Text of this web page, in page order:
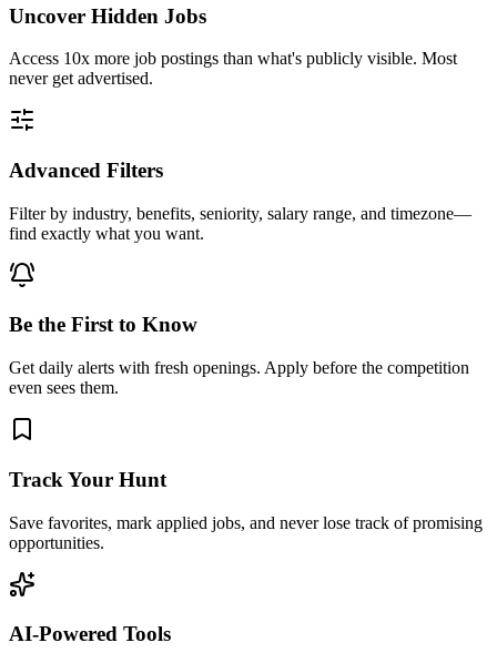
Uncover Hidden Jobs
Access 10x more job postings than what's publicly visible. Most
never get advertised.
Advanced Filters
Filter by industry, benefits, seniority, salary range, and timezone—
find exactly what you want.
Be the First to Know
Get daily alerts with fresh openings. Apply before the competition
even sees them.
Track Your Hunt
Save favorites, mark applied jobs, and never lose track of promising
opportunities.
AI-Powered Tools